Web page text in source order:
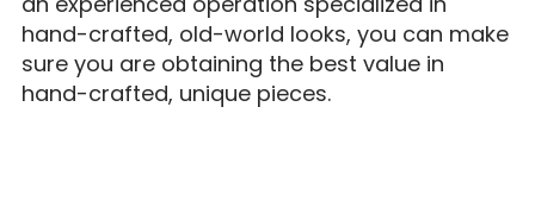
hand-crafted, old-world looks, you can make
sure you are obtaining the best value in
hand-crafted, unique pieces.